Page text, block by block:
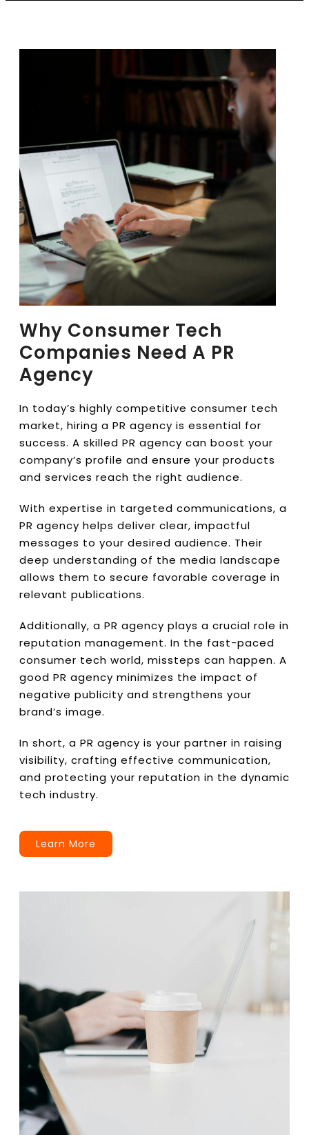
Why Consumer Tech
Companies Need A PR
Agency
In today’s highly competitive consumer tech
market, hiring a PR agency is essential for
success. A skilled PR agency can boost your
company’s profile and ensure your products
and services reach the right audience.
With expertise in targeted communications, a
PR agency helps deliver clear, impactful
messages to your desired audience. Their
deep understanding of the media landscape
allows them to secure favorable coverage in
relevant publications.
Additionally, a PR agency plays a crucial role in
reputation management. In the fast-paced
consumer tech world, missteps can happen. A
good PR agency minimizes the impact of
negative publicity and strengthens your
brand’s image.
In short, a PR agency is your partner in raising
visibility, crafting effective communication,
and protecting your reputation in the dynamic
tech industry.
Learn More